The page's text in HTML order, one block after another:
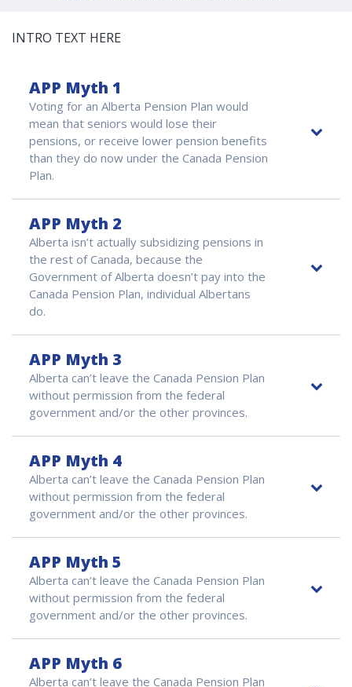
INTRO TEXT HERE
APP Myth 1
Voting for an Alberta Pension Plan would
mean that seniors would lose their
pensions, or receive lower pension benefits
than they do now under the Canada Pension
Plan.
APP Myth 2
Alberta isn’t actually subsidizing pensions in
the rest of Canada, because the
Government of Alberta doesn’t pay into the
Canada Pension Plan, individual Albertans
do.
APP Myth 3
Alberta can’t leave the Canada Pension Plan
without permission from the federal
government and/or the other provinces.
APP Myth 4
Alberta can’t leave the Canada Pension Plan
without permission from the federal
government and/or the other provinces.
APP Myth 5
Alberta can’t leave the Canada Pension Plan
without permission from the federal
government and/or the other provinces.
APP Myth 6
Alberta can’t leave the Canada Pension Plan